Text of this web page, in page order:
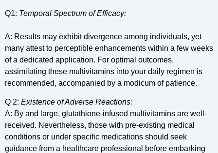
Q1: Temporal Spectrum of Efficacy:
A: Results may exhibit divergence among individuals, yet
many attest to perceptible enhancements within a few weeks
of a dedicated application. For optimal outcomes,
assimilating these multivitamins into your daily regimen is
recommended, accompanied by a modicum of patience.
Q 2: Existence of Adverse Reactions:
A: By and large, glutathione-infused multivitamins are well-
received. Nevertheless, those with pre-existing medical
conditions or under specific medications should seek
guidance from a healthcare professional before embarking